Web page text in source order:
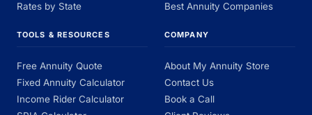
Rates by State
Best Annuity Companies
TOOLS & RESOURCES
Free Annuity Quote
Fixed Annuity Calculator
Income Rider Calculator
COMPANY
About My Annuity Store
Contact Us
Book a Call